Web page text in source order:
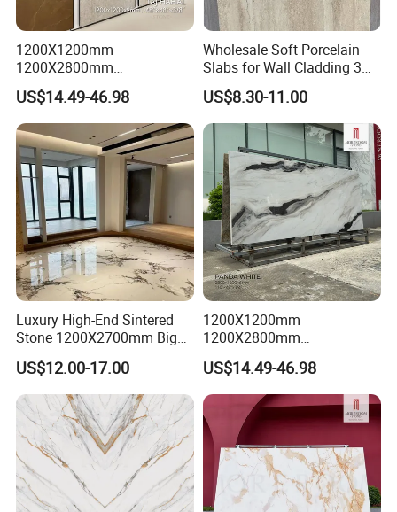
1200X1200mm
1200X2800mm
1600X3200mm Sintered
Stone Taj Mahal Marble
Nature Matte Polished Tiles
Artificial Quartzite Porcelain
Slab for Wall Floor
Countertop
US$14.49-46.98
Wholesale Soft Porcelain
Slabs for Wall Cladding 3D
Print Series 1158
US$8.30-11.00
Luxury High-End Sintered
Stone 1200X2700mm Big
Slabs Porcelain Marble Tile
Glazed Finished Sintered
Stone for House Wall and
Floor
US$12.00-17.00
1200X1200mm
1200X2800mm
3200X1600mm Sintered
Stone Panda White Marble
Artificial Quartz Slab
Porcelain for Wall Floor
Countertop with 3mm 6mm
12mm 20mm
US$14.49-46.98